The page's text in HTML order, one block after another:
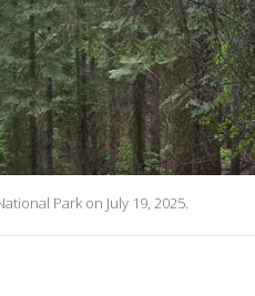
Park on July 19, 2025.